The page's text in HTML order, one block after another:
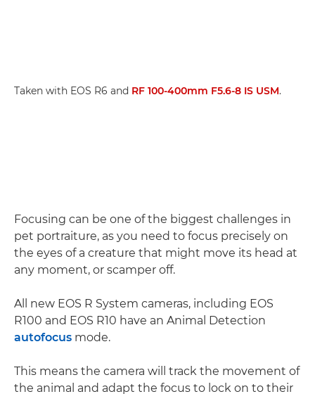
Taken with EOS R6 and RF 100-400mm F5.6-8 IS USM.
Focusing can be one of the biggest challenges in
pet portraiture, as you need to focus precisely on
the eyes of a creature that might move its head at
any moment, or scamper off.
All new EOS R System cameras, including EOS
R100 and EOS R10 have an Animal Detection
autofocus mode.
This means the camera will track the movement of
the animal and adapt the focus to lock on to their